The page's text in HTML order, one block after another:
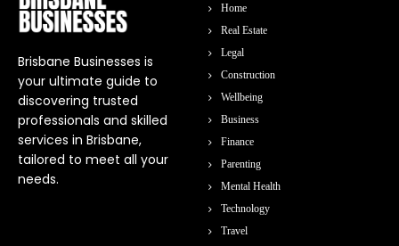
Brisbane Businesses is
your ultimate guide to
discovering trusted
professionals and skilled
services in Brisbane,
tailored to meet all your
needs.
Home
Real Estate
Legal
Construction
Wellbeing
Business
Finance
Parenting
Mental Health
Technology
Travel